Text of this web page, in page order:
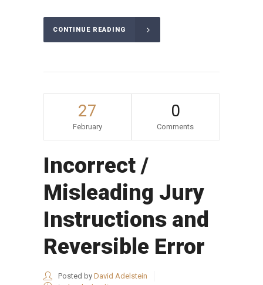
CONTINUE READING
27
February
0
Comments
Incorrect /
Misleading Jury
Instructions and
Reversible Error
Posted by David Adelstein